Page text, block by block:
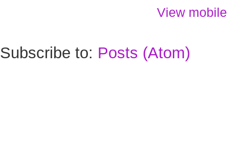
View
Subscribe to: Posts (Atom)